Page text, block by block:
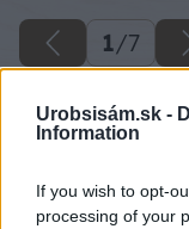
Urobsisám.sk -
Information
If you wish to opt-
processing of your
1/7